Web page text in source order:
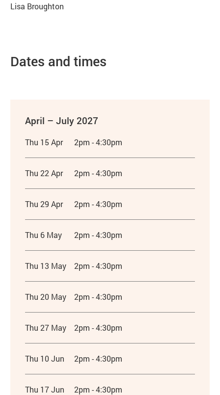
Lisa Broughton
Dates and times
April – July 2027
Thu 15 Apr 2pm - 4:30pm
Thu 22 Apr 2pm - 4:30pm
Thu 29 Apr 2pm - 4:30pm
Thu 6 May 2pm - 4:30pm
Thu 13 May 2pm - 4:30pm
Thu 20 May 2pm - 4:30pm
Thu 27 May 2pm - 4:30pm
Thu 10 Jun 2pm - 4:30pm
Thu 17 Jun 2pm - 4:30pm